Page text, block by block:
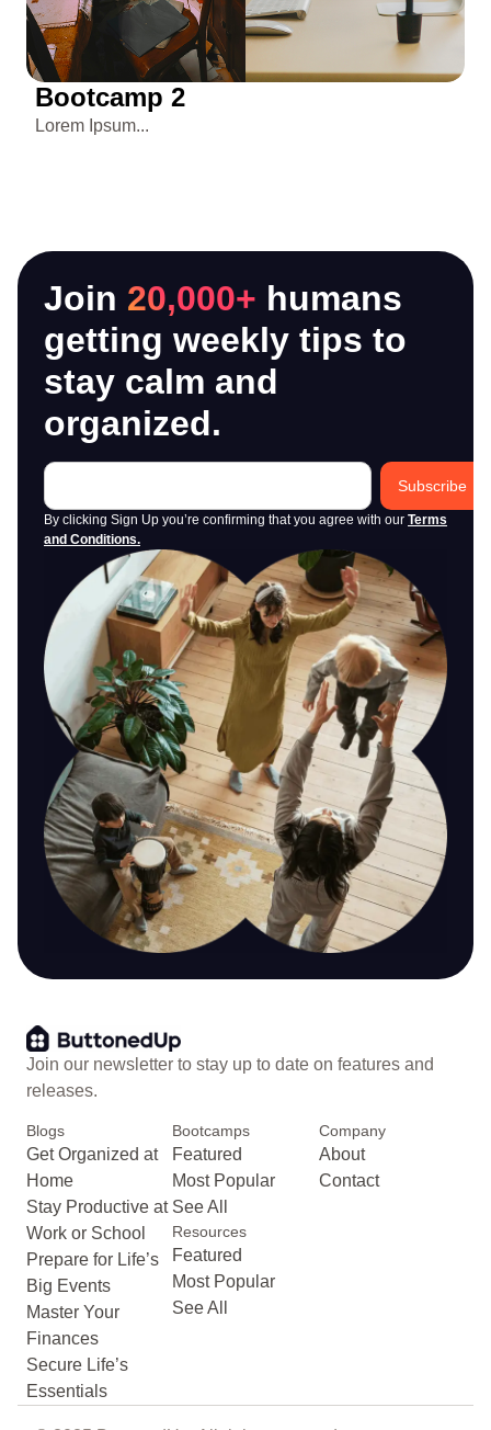
Bootcamp 2
Lorem Ipsum...
Join 20,000+ humans
getting weekly tips to
stay calm and
organized.
Subscribe
By clicking Sign Up you’re confirming that you agree with our Terms
and Conditions.
Join our newsletter to stay up to date on features and
releases.
Blogs
Get Organized at
Home
Stay Productive at
Work or School
Prepare for Life’s
Big Events
Master Your
Finances
Secure Life’s
Essentials
Bootcamps
Featured
Most Popular
See All
Resources
Featured
Most Popular
See All
Company
About
Contact